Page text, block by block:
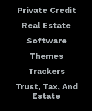
Private Credit
Real Estate
Software
Themes
Trackers
Trust, Tax, And
Estate